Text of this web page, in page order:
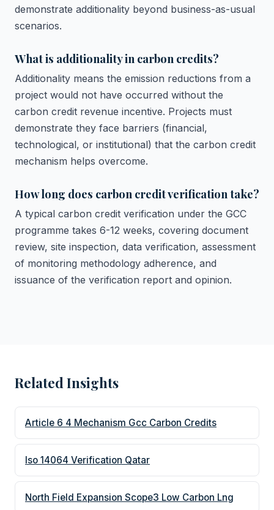
demonstrate additionality beyond business-as-usual
scenarios.
What is additionality in carbon credits?
Additionality means the emission reductions from a
project would not have occurred without the
carbon credit revenue incentive. Projects must
demonstrate they face barriers (financial,
technological, or institutional) that the carbon credit
mechanism helps overcome.
How long does carbon credit verification take?
A typical carbon credit verification under the GCC
programme takes 6-12 weeks, covering document
review, site inspection, data verification, assessment
of monitoring methodology adherence, and
issuance of the verification report and opinion.
Related Insights
Article 6 4 Mechanism Gcc Carbon Credits
Iso 14064 Verification Qatar
North Field Expansion Scope3 Low Carbon Lng